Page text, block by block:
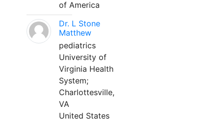
of America
Dr. L Stone
Matthew
pediatrics
University of
Virginia Health
System;
Charlottesville,
VA
United States